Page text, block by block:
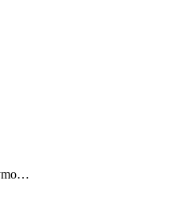
getHardwaresecuritymodulegroup